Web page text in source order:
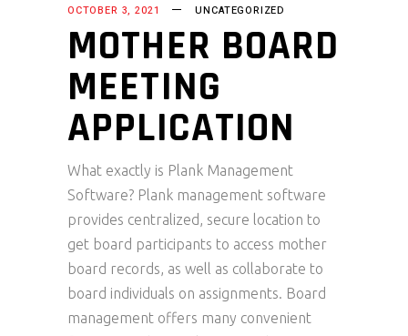
OCTOBER 3, 2021 UNCATEGORIZED
MOTHER BOARD
MEETING
APPLICATION
What exactly is Plank Management
Software? Plank management software
provides centralized, secure location to
get board participants to access mother
board records, as well as collaborate to
board individuals on assignments. Board
management offers many convenient